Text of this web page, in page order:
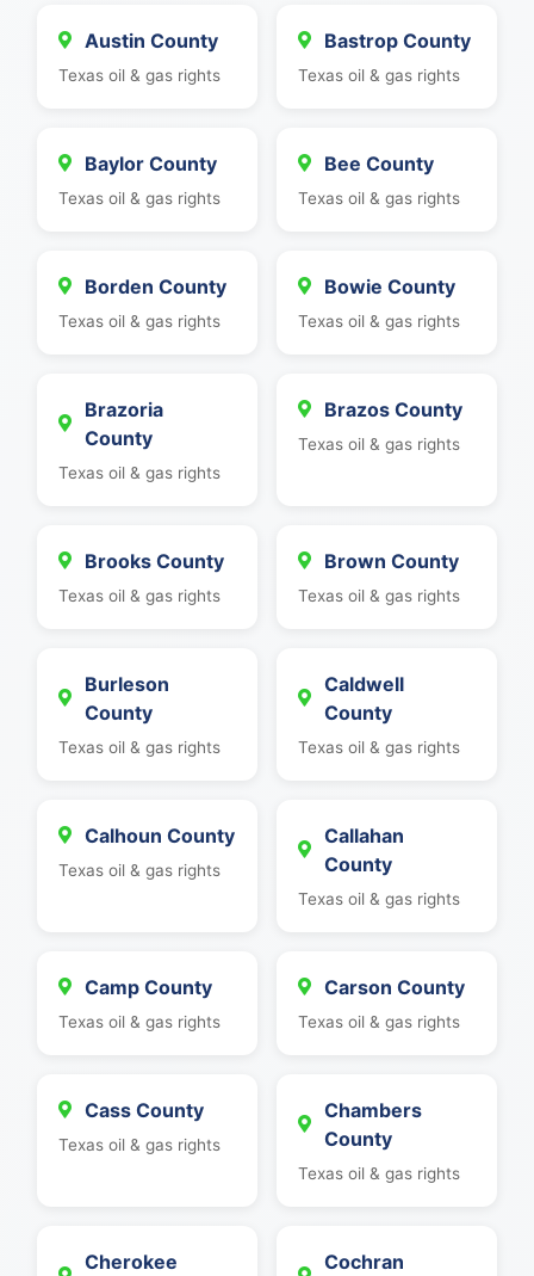
Austin County
Texas oil & gas rights
Bastrop County
Texas oil & gas rights
Baylor County
Texas oil & gas rights
Bee County
Texas oil & gas rights
Borden County
Texas oil & gas rights
Bowie County
Texas oil & gas rights
Brazoria
County
Texas oil & gas rights
Brazos County
Texas oil & gas rights
Brooks County
Texas oil & gas rights
Brown County
Texas oil & gas rights
Burleson
County
Texas oil & gas rights
Caldwell
County
Texas oil & gas rights
Calhoun County
Texas oil & gas rights
Callahan
County
Texas oil & gas rights
Camp County
Texas oil & gas rights
Carson County
Texas oil & gas rights
Cass County
Texas oil & gas rights
Chambers
County
Texas oil & gas rights
Cherokee
Cochran